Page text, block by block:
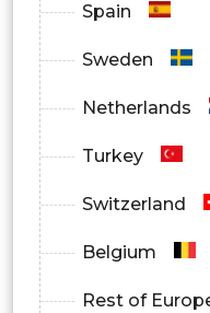
Spain
Sweden
Netherlands
Turkey
Switzerland
Belgium
Rest of